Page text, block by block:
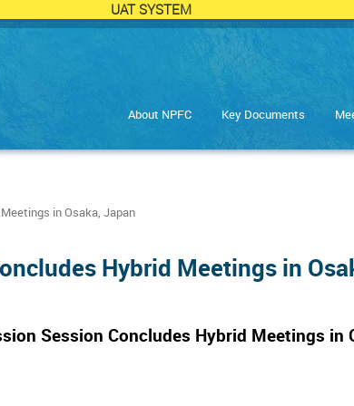
UAT SYSTEM
About NPFC Key Documents
in Osaka, Japan
Hybrid Meetings in
Session Concludes Hybrid Meetings in